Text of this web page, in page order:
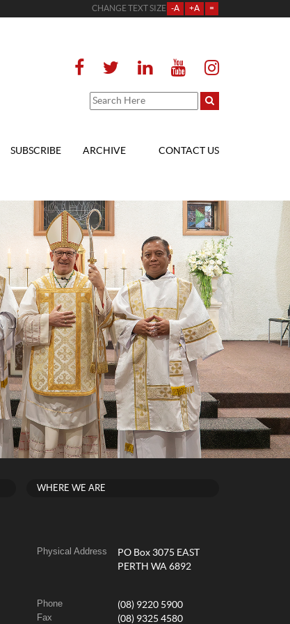
CHANGE TEXT SIZE -A +A =
SUBSCRIBE ARCHIVE CONTACT US
WHERE WE ARE
Physical Address
PO Box 3075 EAST
PERTH WA 6892
Phone (08) 9220 5900
Fax (08) 9325 4580